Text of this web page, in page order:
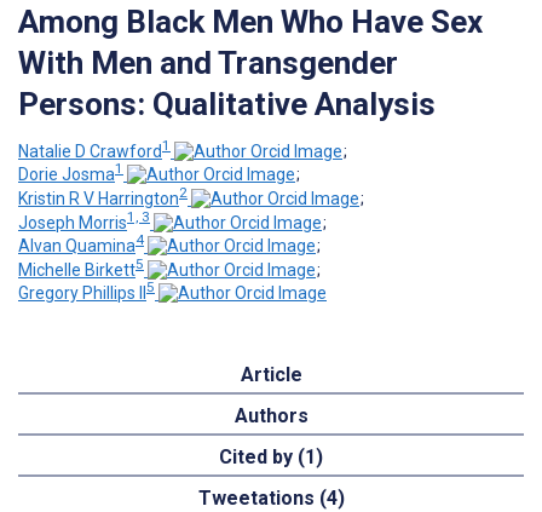
Among Black Men Who Have Sex
With Men and Transgender
Persons: Qualitative Analysis
Natalie D Crawford1
;
Dorie Josma1
;
Kristin R V Harrington2
;
Joseph Morris1, 3
;
Alvan Quamina4
;
Michelle Birkett5
;
Gregory Phillips II
5
Article
Authors
Cited by (1)
Tweetations (4)